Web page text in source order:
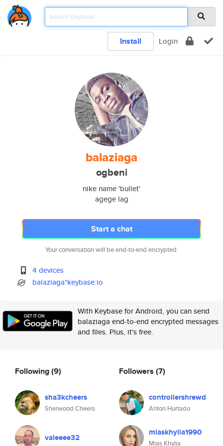
Install Login
balaziaga
ogbeni
nike name 'bullet'
agege lag
Start a chat
Your conversation will be end-to-end encrypted.
4 devices
balaziaga*keybase.io
With Keybase for Android, you can send
balaziaga end-to-end encrypted messages
and files. Plus, it's free.
Following(9)
sha3kcheers
Sherwood Cheers
valeeee32
Followers (7)
controllershrewd
Anton Hurtado
miaskhylia1990
Mias Khylia